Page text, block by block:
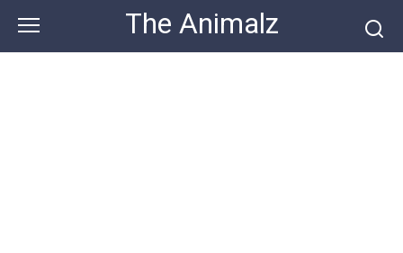
content
The Animalz